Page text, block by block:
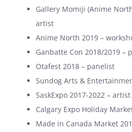
Gallery Momiji (Anime
artist
Anime North 2019 –
Ganbatte Con 2018/2019 –
Otafest 2018 – panelist
Sundog Arts &
SaskExpo 2017-2022 – artist
Calgary Expo Holiday
Made in Canada Market